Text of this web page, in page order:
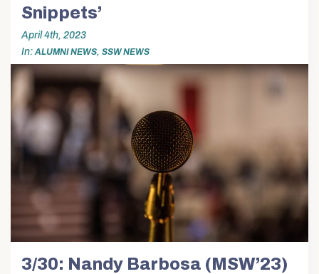
Snippets’
April 4th, 2023
In ALUMNI NEWS, SSW NEWS
3/30: Nandy Barbosa (MSW’23)